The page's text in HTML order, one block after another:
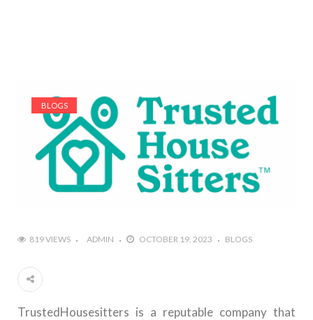
BLOGS
819 VIEWS ADMIN OCTOBER 19, 2023 BLOGS
TrustedHousesitters is a reputable company that